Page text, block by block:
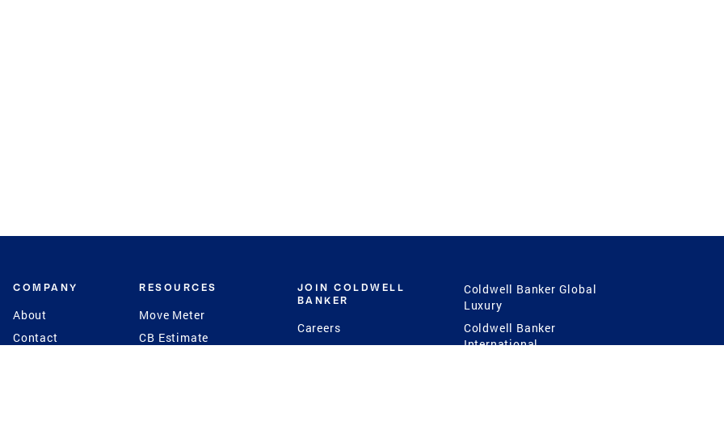
COMPANY
About
Contact
RESOURCES
Move Meter
CB Estimate
JOIN COLDWELL
BANKER
Careers
Culture
Coldwell Banker Global
Luxury
Coldwell Banker
International